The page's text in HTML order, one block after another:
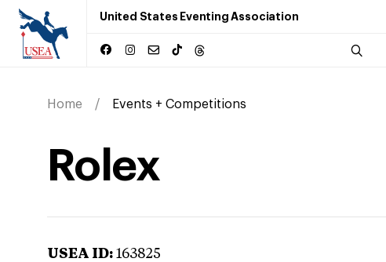
United States Eventing Association
Home Events + Competitions
Rolex
USEA ID: 163825